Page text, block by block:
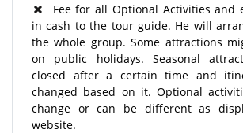
Fee for all Optional Activities and
in cash to the tour guide. He will
the whole group. Some attractions
on public holidays. Seasonal
closed after a certain time and
changed based on it. Optional
change or can be different as
website.